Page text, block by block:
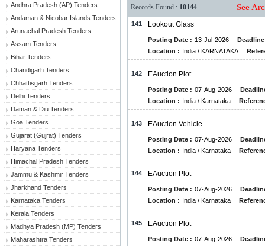
Andhra Pradesh (AP) Tenders
Andaman & Nicobar Islands Tenders
Arunachal Pradesh Tenders
Assam Tenders
Bihar Tenders
Chandigarh Tenders
Chhattisgarh Tenders
Delhi Tenders
Daman & Diu Tenders
Goa Tenders
Gujarat (Gujrat) Tenders
Haryana Tenders
Himachal Pradesh Tenders
Jammu & Kashmir Tenders
Jharkhand Tenders
Karnataka Tenders
Kerala Tenders
Madhya Pradesh (MP) Tenders
Maharashtra Tenders
Records Found : 10144 See
141 Lookout Glass
Posting Date : 13-Jul-2026
Location : India / KARNATAKA
142 EAuction Plot
Posting Date : 07-Aug-2026
Location : India / Karnataka
143 EAuction Vehicle
Posting Date : 07-Aug-2026
Location : India / Karnataka
144 EAuction Plot
Posting Date : 07-Aug-2026
Location : India / Karnataka
145 EAuction Plot
Posting Date : 07-Aug-2026